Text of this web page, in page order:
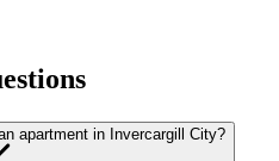
apartment in Invercargill City?